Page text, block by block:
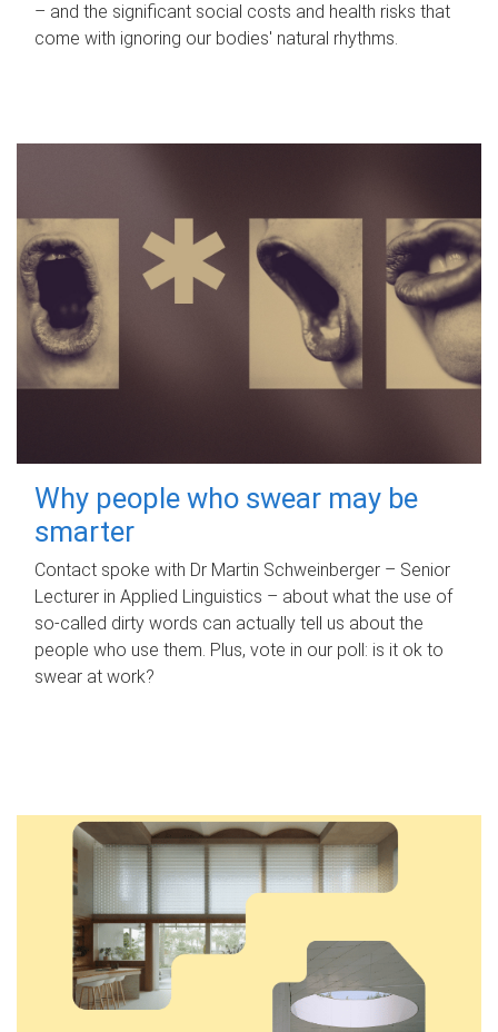
– and the significant social costs and health risks that
come with ignoring our bodies' natural rhythms.
Why people who swear may be
smarter
Contact spoke with Dr Martin Schweinberger – Senior
Lecturer in Applied Linguistics – about what the use of
so-called dirty words can actually tell us about the
people who use them. Plus, vote in our poll: is it ok to
swear at work?